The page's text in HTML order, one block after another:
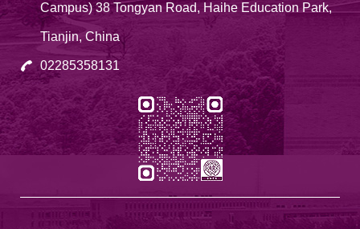
Campus) 38 Tongyan Road, Haihe Education Park,
Tianjin, China
02285358131